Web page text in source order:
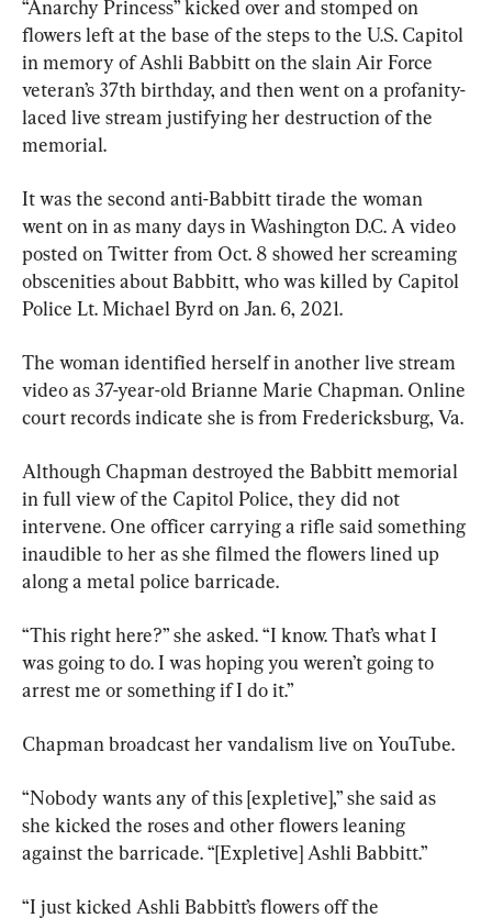
“Anarchy Princess” kicked over and stomped on
flowers left at the base of the steps to the U.S. Capitol
in memory of Ashli Babbitt on the slain Air Force
veteran’s 37th birthday, and then went on a profanity-
laced live stream justifying her destruction of the
memorial.
It was the second anti-Babbitt tirade the woman
went on in as many days in Washington D.C. A video
posted on Twitter from Oct. 8 showed her screaming
obscenities about Babbitt, who was killed by Capitol
Police Lt. Michael Byrd on Jan. 6, 2021.
The woman identified herself in another live stream
video as 37-year-old Brianne Marie Chapman. Online
court records indicate she is from Fredericksburg, Va.
Although Chapman destroyed the Babbitt memorial
in full view of the Capitol Police, they did not
intervene. One officer carrying a rifle said something
inaudible to her as she filmed the flowers lined up
along a metal police barricade.
“This right here?” she asked. “I know. That’s what I
was going to do. I was hoping you weren’t going to
arrest me or something if I do it.”
Chapman broadcast her vandalism live on YouTube.
“Nobody wants any of this [expletive],” she said as
she kicked the roses and other flowers leaning
against the barricade. “[Expletive] Ashli Babbitt.”
“I just kicked Ashli Babbitt’s flowers off the